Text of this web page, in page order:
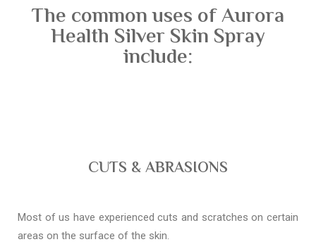
The common uses of Aurora
Health Silver Skin Spray
include:
CUTS & ABRASIONS
Most of us have experienced cuts and scratches on certain
areas on the surface of the skin.